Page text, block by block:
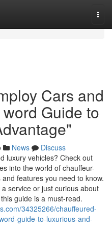
Cars and
Guide to
News
Discuss
luxury vehicles? Check out
into the world of chauffeur-
features you need to know.
service or just curious about
guide is a must-read.
34325266/chauffeured-
guide-to-luxurious-and-